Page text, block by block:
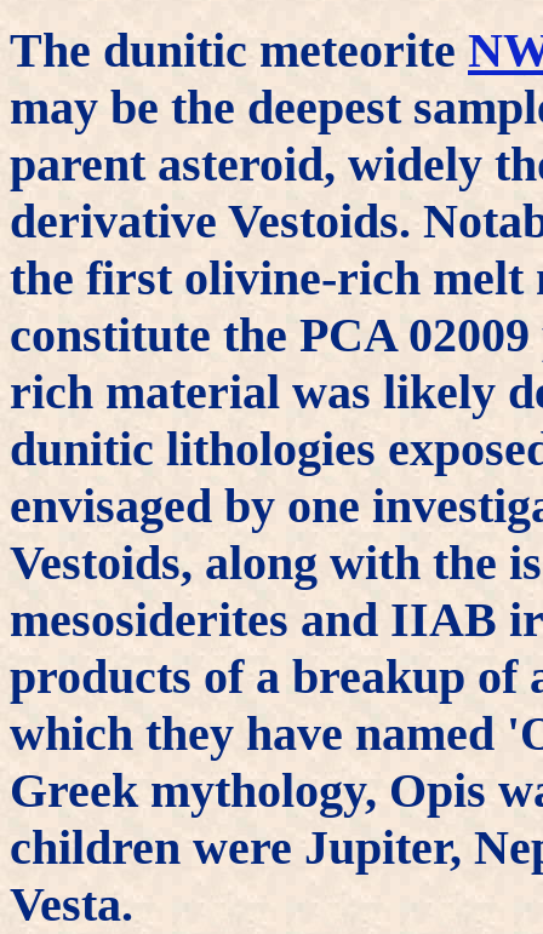
The dunitic meteorite
may be the deepest
parent asteroid, widely
derivative Vestoids.
the first olivine-rich melt
constitute the PCA
rich material was likely
dunitic lithologies
envisaged by one
Vestoids, along with the
mesosiderites and IIAB
products of a breakup of
which they have named
Greek mythology, Opis
children were Jupiter,
Vesta.